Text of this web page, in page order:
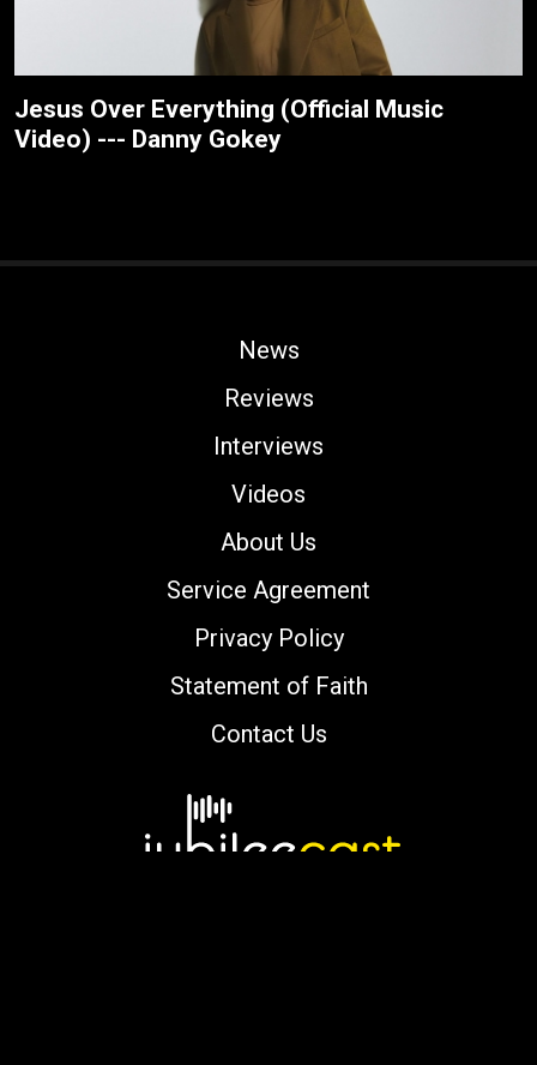
Jesus Over Everything (Official Music
Video) --- Danny Gokey
News
Reviews
Interviews
Videos
About Us
Service Agreement
Privacy Policy
Statement of Faith
Contact Us